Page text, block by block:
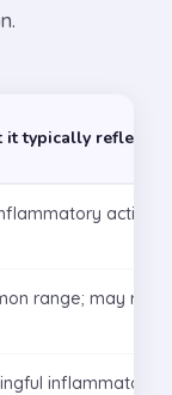
typically reflects
activity
range; may
inflammatory